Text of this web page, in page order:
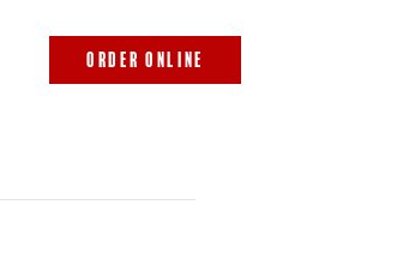
ORDER ONLINE